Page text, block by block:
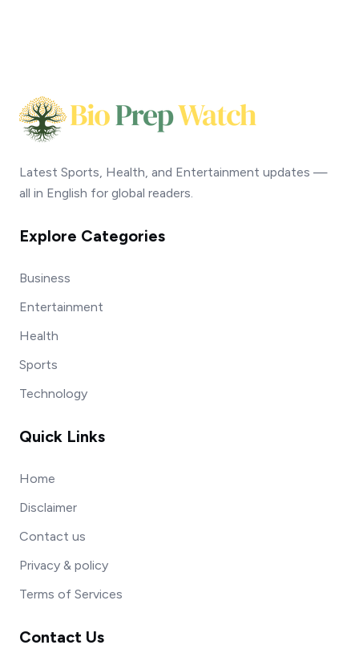
Latest Sports, Health, and Entertainment updates —
all in English for global readers.
Explore Categories
Business
Entertainment
Health
Sports
Technology
Quick Links
Home
Disclaimer
Contact us
Privacy & policy
Terms of Services
Contact Us